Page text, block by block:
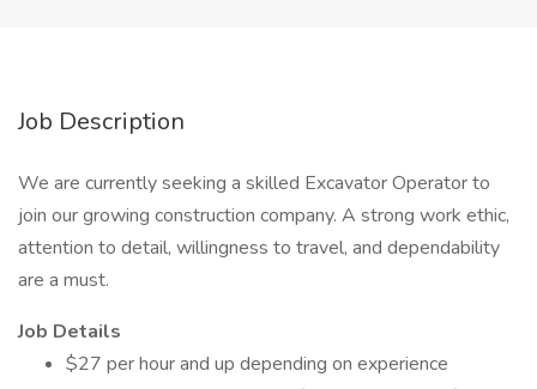
Job Description
We are currently seeking a skilled Excavator Operator to
join our growing construction company. A strong work ethic,
attention to detail, willingness to travel, and dependability
are a must.
Job Details
$27 per hour and up depending on experience